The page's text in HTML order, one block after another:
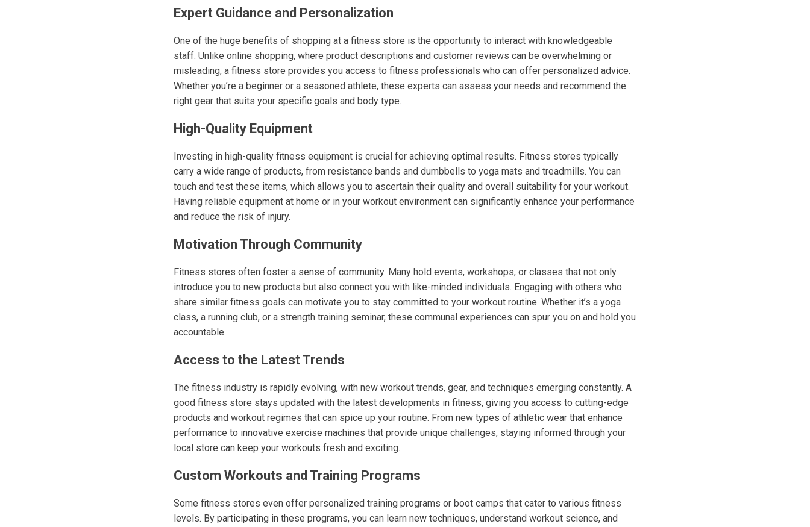
Expert Guidance and Personalization
One of the huge benefits of shopping at a fitness store is the opportunity to interact with knowledgeable
staff. Unlike online shopping, where product descriptions and customer reviews can be overwhelming or
misleading, a fitness store provides you access to fitness professionals who can offer personalized advice.
Whether you’re a beginner or a seasoned athlete, these experts can assess your needs and recommend the
right gear that suits your specific goals and body type.
High-Quality Equipment
Investing in high-quality fitness equipment is crucial for achieving optimal results. Fitness stores typically
carry a wide range of products, from resistance bands and dumbbells to yoga mats and treadmills. You can
touch and test these items, which allows you to ascertain their quality and overall suitability for your workout.
Having reliable equipment at home or in your workout environment can significantly enhance your performance
and reduce the risk of injury.
Motivation Through Community
Fitness stores often foster a sense of community. Many hold events, workshops, or classes that not only
introduce you to new products but also connect you with like-minded individuals. Engaging with others who
share similar fitness goals can motivate you to stay committed to your workout routine. Whether it’s a yoga
class, a running club, or a strength training seminar, these communal experiences can spur you on and hold you
accountable.
Access to the Latest Trends
The fitness industry is rapidly evolving, with new workout trends, gear, and techniques emerging constantly. A
good fitness store stays updated with the latest developments in fitness, giving you access to cutting-edge
products and workout regimes that can spice up your routine. From new types of athletic wear that enhance
performance to innovative exercise machines that provide unique challenges, staying informed through your
local store can keep your workouts fresh and exciting.
Custom Workouts and Training Programs
Some fitness stores even offer personalized training programs or boot camps that cater to various fitness
levels. By participating in these programs, you can learn new techniques, understand workout science, and